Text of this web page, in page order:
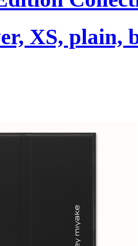
XS, plain,